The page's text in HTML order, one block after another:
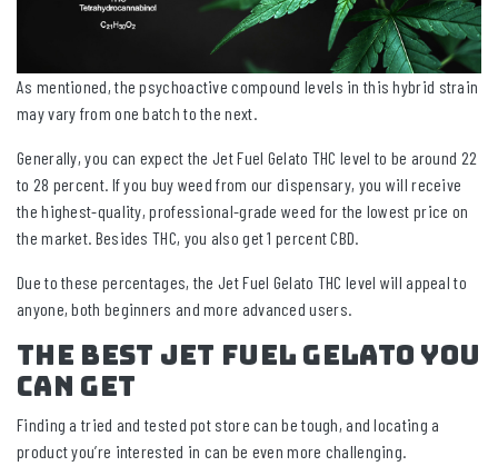
As mentioned, the psychoactive compound levels in this hybrid strain
may vary from one batch to the next.
Generally, you can expect the Jet Fuel Gelato THC level to be around 22
to 28 percent. If you buy weed from our dispensary, you will receive
the highest-quality, professional-grade weed for the lowest price on
the market. Besides THC, you also get 1 percent CBD.
Due to these percentages, the Jet Fuel Gelato THC level will appeal to
anyone, both beginners and more advanced users.
The Best Jet Fuel Gelato You
Can Get
Finding a tried and tested pot store can be tough, and locating a
product you’re interested in can be even more challenging.